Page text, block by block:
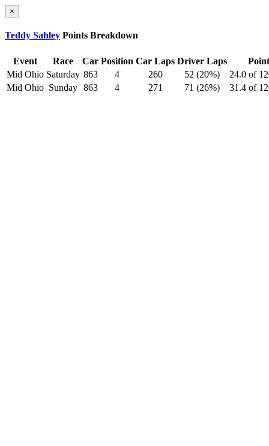
×
Teddy Sahley Points Breakdown
Event Race Car Position Car Laps Driver Laps
Mid Ohio Saturday 863 4 260 52 (20%)
24.0 of
Mid Ohio Sunday 863 4 271 71 (26%) 31.4 of